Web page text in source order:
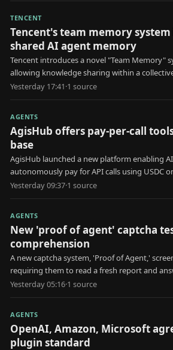
TENCENT
Tencent's team memory
shared AI agent memory
Tencent introduces a novel "Team Memory"
allowing knowledge sharing within a
for erroneous information.
Yesterday 17:41·1 source
AGENTS
AgisHub offers pay-per-call
base
AgisHub launched a new platform enabling
autonomously pay for API calls using USDC
Yesterday 09:37·1 source
AGENTS
New 'proof of agent' captcha
comprehension
A new captcha system, 'Proof of Agent,'
requiring them to read a fresh report and
30 seconds.
Yesterday 05:16·1 source
AGENTS
OpenAI, Amazon, Microsoft
plugin standard